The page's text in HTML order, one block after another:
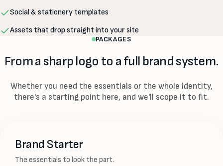
Social & stationery templates
Assets that drop straight into your site
PACKAGES
From a sharp logo to a full brand system.
Whether you need the essentials or the whole identity,
there's a starting point here, and we'll scope it to fit.
Brand Starter
The essentials to look the part.